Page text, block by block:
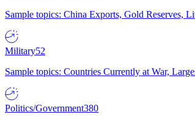
Sample topics: China Exports, Gold Reserves,
Military52
Sample topics: Countries Currently at War,
Politics/Government380